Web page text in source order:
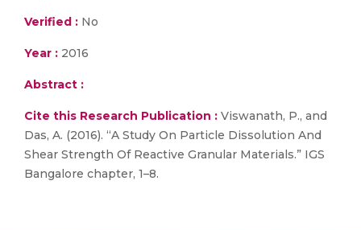
Verified : No
Year : 2016
Abstract :
Cite this Research Publication : Viswanath, P., and
Das, A. (2016). “A Study On Particle Dissolution And
Shear Strength Of Reactive Granular Materials.” IGS
Bangalore chapter, 1–8.